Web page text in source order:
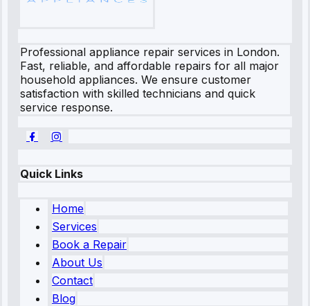
Professional appliance repair services in London.
Fast, reliable, and affordable repairs for all major
household appliances. We ensure customer
satisfaction with skilled technicians and quick
service response.
Quick Links
Home
Services
Book a Repair
About Us
Contact
Blog